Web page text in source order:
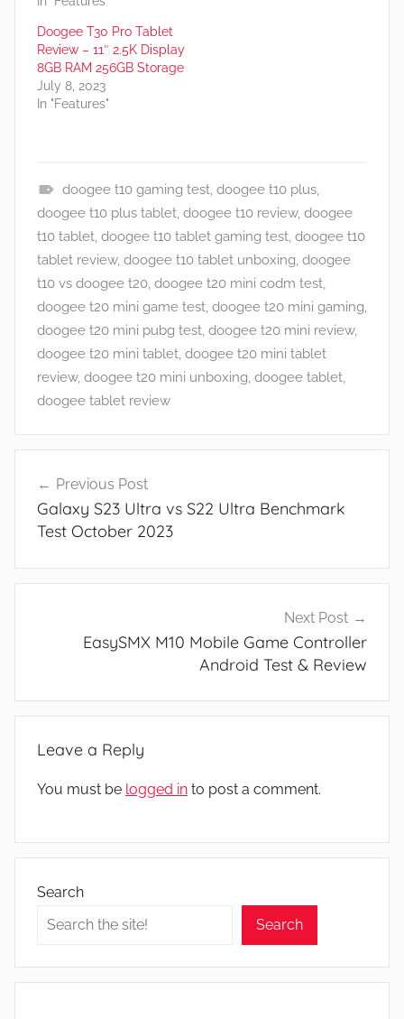
Doogee T30 Pro Tablet
Review – 11″ 2.5K Display
8GB RAM 256GB Storage
July 8, 2023
In "Features"
F
e
a
t
u
r
e
s
,
e
s
,
R
e
v
doogee t10 gaming test, doogee t10 plus,
doogee t10 plus tablet, doogee t10 review, doogee
t10 tablet, doogee t10 tablet gaming test, doogee t10
tablet review, doogee t10 tablet unboxing, doogee
t10 vs doogee t20, doogee t20 mini codm test,
doogee t20 mini game test, doogee t20 mini gaming,
doogee t20 mini pubg test, doogee t20 mini review,
doogee t20 mini tablet, doogee t20 mini tablet
review, doogee t20 mini unboxing, doogee tablet,
doogee tablet review
navigation
Previous Post
Galaxy S23 Ultra vs S22 Ultra Benchmark
Test October 2023
Next Post
EasySMX M10 Mobile Game Controller
Android Test & Review
Leave a Reply
You must be logged in to post a comment.
Search
Search